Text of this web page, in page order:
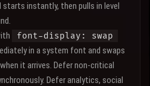
starts instantly, then pulls in level
font-display: swap
in a system font and swaps
it arrives. Defer non-critical
Defer analytics, social